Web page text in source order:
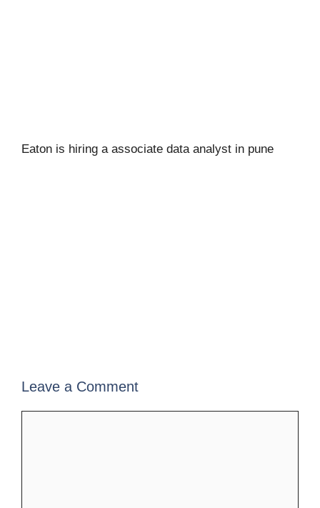
Eaton is hiring a associate data analyst in pune
Leave a Comment